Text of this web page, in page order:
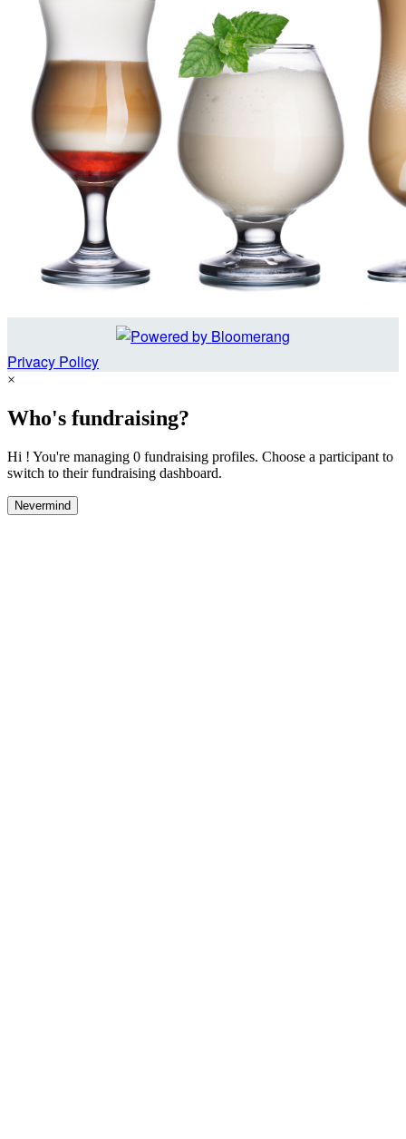
Privacy Policy
×
Who's fundraising?
Hi ! You're managing 0 fundraising profiles. Choose a participant to
switch to their fundraising dashboard.
Nevermind